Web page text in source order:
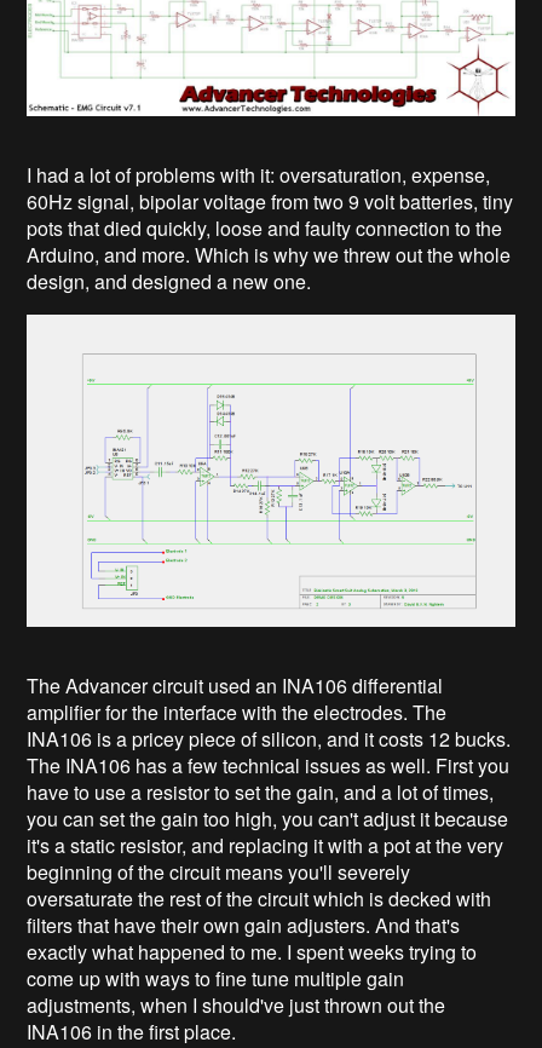
I had a lot of problems with it: oversaturation, expense,
60Hz signal, bipolar voltage from two 9 volt batteries, tiny
pots that died quickly, loose and faulty connection to the
Arduino, and more. Which is why we threw out the whole
design, and designed a new one.
The Advancer circuit used an INA106 differential
amplifier for the interface with the electrodes. The
INA106 is a pricey piece of silicon, and it costs 12 bucks.
The INA106 has a few technical issues as well. First you
have to use a resistor to set the gain, and a lot of times,
you can set the gain too high, you can't adjust it because
it's a static resistor, and replacing it with a pot at the very
beginning of the circuit means you'll severely
oversaturate the rest of the circuit which is decked with
filters that have their own gain adjusters. And that's
exactly what happened to me. I spent weeks trying to
come up with ways to fine tune multiple gain
adjustments, when I should've just thrown out the
INA106 in the first place.